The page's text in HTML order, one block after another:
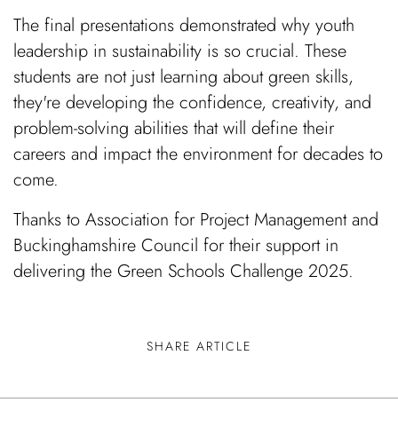
The final presentations demonstrated why youth
leadership in sustainability is so crucial. These
students are not just learning about green skills,
they're developing the confidence, creativity, and
problem-solving abilities that will define their
careers and impact the environment for decades to
come.
Thanks to Association for Project Management and
Buckinghamshire Council for their support in
delivering the Green Schools Challenge 2025.
SHARE ARTICLE